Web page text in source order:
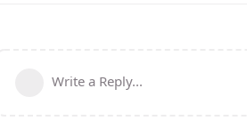
Write a Reply...